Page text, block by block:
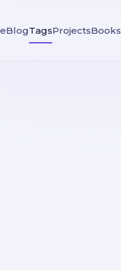
BlogTagsProjectsBooks